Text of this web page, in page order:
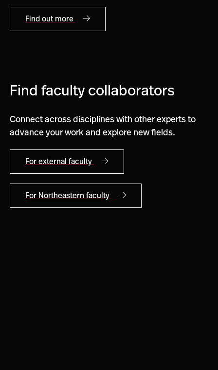
Find out more
Find faculty collaborators
Connect across disciplines with other experts to
advance your work and explore new fields.
For external faculty
For Northeastern faculty